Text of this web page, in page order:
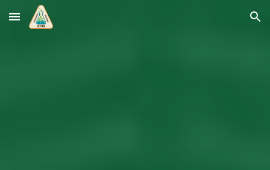
Skip to main content Skip to navigation